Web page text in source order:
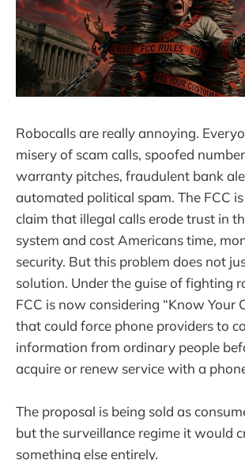
Robocalls are really annoying.
misery of scam calls, spoofed
warranty pitches, fraudulent bank
automated political spam. The FCC
claim that illegal calls erode trust in
system and cost Americans time,
security. But this problem does not
solution. Under the guise of fighting
FCC is now considering “Know Your
that could force phone providers to
information from ordinary people
acquire or renew service with a
The proposal is being sold as
but the surveillance regime it would
something else entirely.